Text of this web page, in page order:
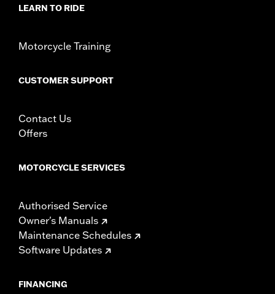
WARRANTY:1 year limited warranty – Go to
LEARN TO RIDE
Motorcycle Training
CUSTOMER SUPPORT
Contact Us
Offers
MOTORCYCLE SERVICES
Authorised Service
Owner's Manuals
Maintenance Schedules
Software Updates
FINANCING